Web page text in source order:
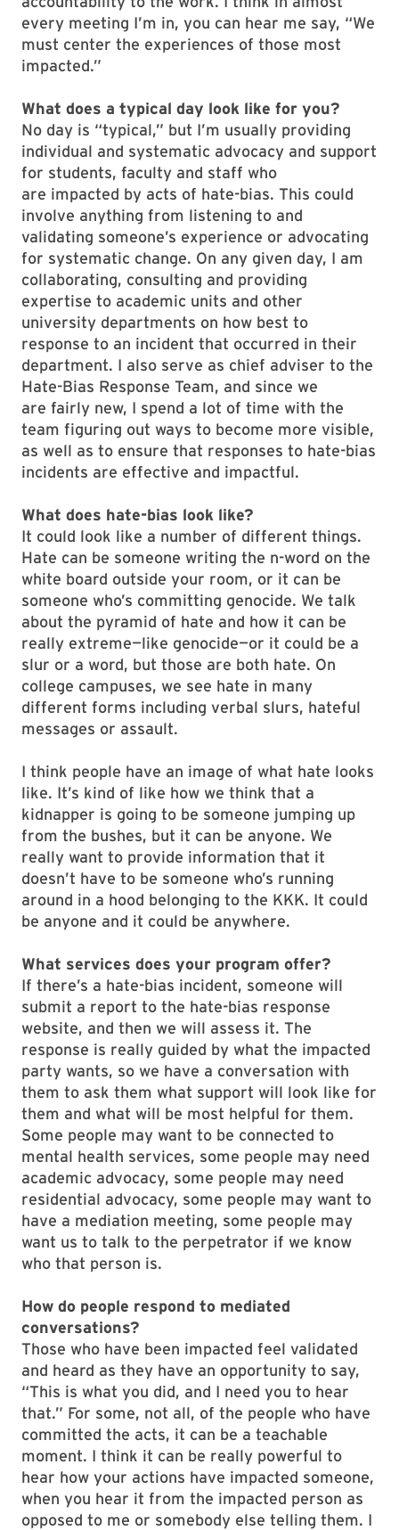
every meeting I’m in, you can hear me say, “We
must center the experiences of those most
impacted.”
What does a typical day look like for you?
No day is “typical,” but I’m usually providing
individual and systematic advocacy and support
for students, faculty and staff who
are impacted by acts of hate-bias. This could
involve anything from listening to and
validating someone’s experience or advocating
for systematic change. On any given day, I am
collaborating, consulting and providing
expertise to academic units and other
university departments on how best to
response to an incident that occurred in their
department. I also serve as chief adviser to the
Hate-Bias Response Team, and since we
are fairly new, I spend a lot of time with the
team figuring out ways to become more visible,
as well as to ensure that responses to hate-bias
incidents are effective and impactful.
What does hate-bias look like?
It could look like a number of different things.
Hate can be someone writing the n-word on the
white board outside your room, or it can be
someone who’s committing genocide. We talk
about the pyramid of hate and how it can be
really extreme—like genocide—or it could be a
slur or a word, but those are both hate. On
college campuses, we see hate in many
different forms including verbal slurs, hateful
messages or assault.
I think people have an image of what hate looks
like. It’s kind of like how we think that a
kidnapper is going to be someone jumping up
from the bushes, but it can be anyone. We
really want to provide information that it
doesn’t have to be someone who’s running
around in a hood belonging to the KKK. It could
be anyone and it could be anywhere.
What services does your program offer?
If there’s a hate-bias incident, someone will
submit a report to the hate-bias response
website, and then we will assess it. The
response is really guided by what the impacted
party wants, so we have a conversation with
them to ask them what support will look like for
them and what will be most helpful for them.
Some people may want to be connected to
mental health services, some people may need
academic advocacy, some people may need
residential advocacy, some people may want to
have a mediation meeting, some people may
want us to talk to the perpetrator if we know
who that person is.
How do people respond to mediated
conversations?
Those who have been impacted feel validated
and heard as they have an opportunity to say,
“This is what you did, and I need you to hear
that.” For some, not all, of the people who have
committed the acts, it can be a teachable
moment. I think it can be really powerful to
hear how your actions have impacted someone,
when you hear it from the impacted person as
opposed to me or somebody else telling them. I